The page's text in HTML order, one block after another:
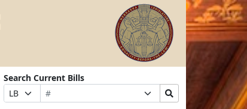
Search Current Bills
Prefix
Selection
Bill
Number
Suffix
Selection
Search
Bills